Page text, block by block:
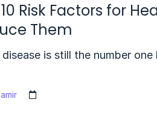
Risk Factors for
Them
disease is still the number